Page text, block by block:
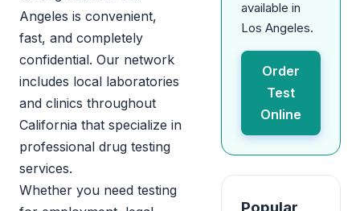
Angeles is convenient,
fast, and completely
confidential. Our network
includes local laboratories
and clinics throughout
California that specialize in
professional drug testing
services.
Whether you need testing
available in
Los Angeles.
Order
Test
Online